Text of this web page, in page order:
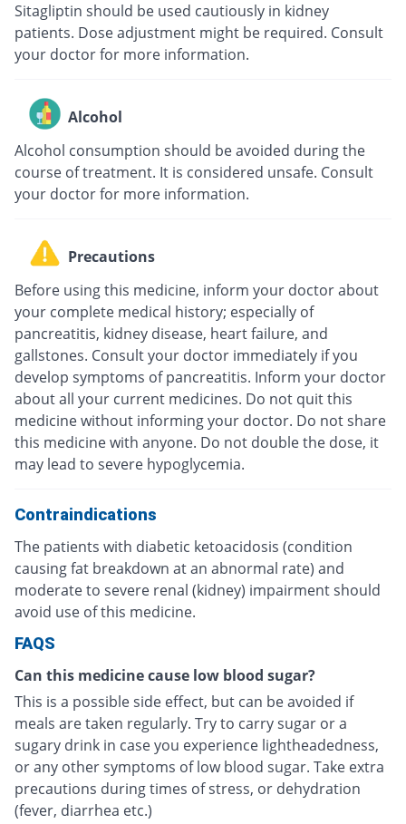
Sitagliptin should be used cautiously in kidney
patients. Dose adjustment might be required. Consult
your doctor for more information.
Alcohol
Alcohol consumption should be avoided during the
course of treatment. It is considered unsafe. Consult
your doctor for more information.
Precautions
Before using this medicine, inform your doctor about
your complete medical history; especially of
pancreatitis, kidney disease, heart failure, and
gallstones. Consult your doctor immediately if you
develop symptoms of pancreatitis. Inform your doctor
about all your current medicines. Do not quit this
medicine without informing your doctor. Do not share
this medicine with anyone. Do not double the dose, it
may lead to severe hypoglycemia.
Contraindications
The patients with diabetic ketoacidosis (condition
causing fat breakdown at an abnormal rate) and
moderate to severe renal (kidney) impairment should
avoid use of this medicine.
FAQS
Can this medicine cause low blood sugar?
This is a possible side effect, but can be avoided if
meals are taken regularly. Try to carry sugar or a
sugary drink in case you experience lightheadedness,
or any other symptoms of low blood sugar. Take extra
precautions during times of stress, or dehydration
(fever, diarrhea etc.)